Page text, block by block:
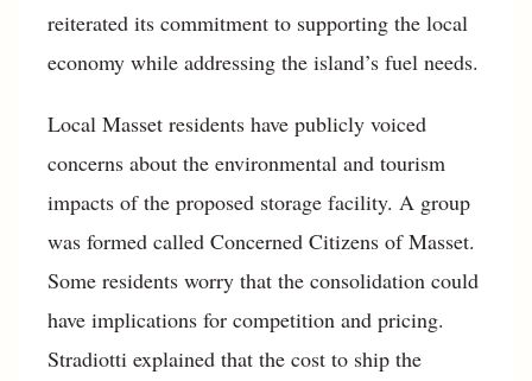
reiterated its commitment to supporting the local
economy while addressing the island’s fuel needs.
Local Masset residents have publicly voiced
concerns about the environmental and tourism
impacts of the proposed storage facility. A group
was formed called Concerned Citizens of Masset.
Some residents worry that the consolidation could
have implications for competition and pricing.
Stradiotti explained that the cost to ship the